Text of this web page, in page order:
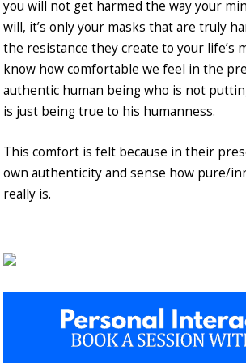
you will not get harmed the way your
will, it’s only your masks that are truly
the resistance they create to your life’s
know how comfortable we feel in the
authentic human being who is not
is just being true to his humanness.
This comfort is felt because in their
own authenticity and sense how pure/
really is.